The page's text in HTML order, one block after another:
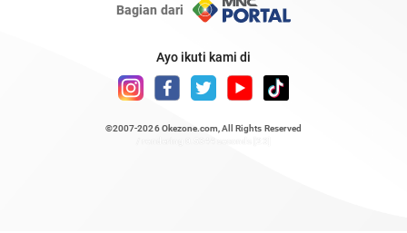
Bagian dari
Ayo ikuti kami di
©2007-2026 Okezone.com , All Rights Reserved